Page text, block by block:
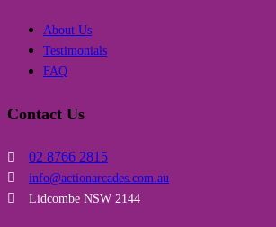
About Us
Testimonials
FAQ
Contact Us
02 8766 2815
info@actionarcades.com.au
Lidcombe NSW 2144